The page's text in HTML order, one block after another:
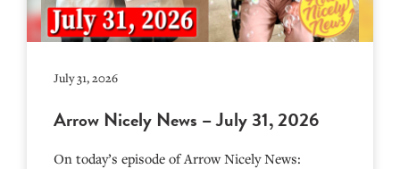
July 31, 2026
Arrow Nicely News – July 31, 2026
On today’s episode of Arrow Nicely News: